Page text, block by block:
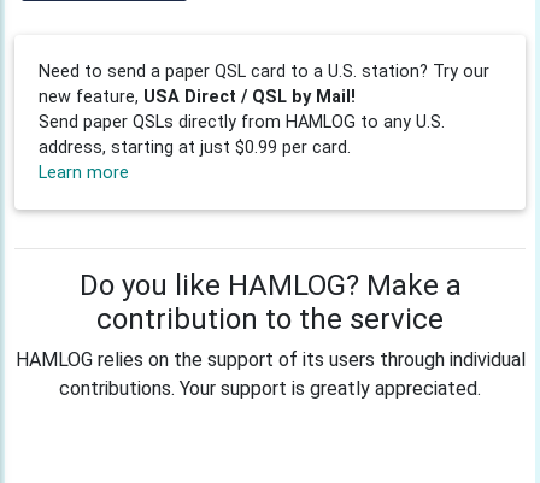
Need to send a paper QSL card to a U.S. station? Try our
new feature, USA Direct / QSL by Mail!
Send paper QSLs directly from HAMLOG to any U.S.
address, starting at just $0.99 per card.
Learn more
Do you like HAMLOG? Make a
contribution to the service
HAMLOG relies on the support of its users through individual
contributions. Your support is greatly appreciated.